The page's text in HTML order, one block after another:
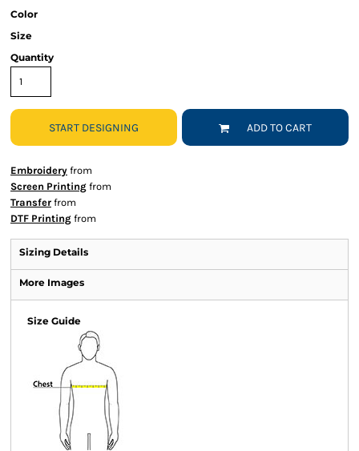
Color
Size
Quantity
START DESIGNING ADD TO CART
Embroidery from
Screen Printing from
Transfer from
DTF Printing from
Sizing Details
More Images
Size Guide